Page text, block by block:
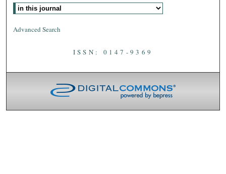
Advanced Search
ISSN: 0147-9369